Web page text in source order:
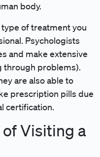
body.
of treatment you
Psychologists
and make extensive
through problems).
are also able to
prescription pills due
certification.
of Visiting a